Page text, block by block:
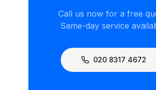
Call us now for a free
Same-day service
020 8317 4672